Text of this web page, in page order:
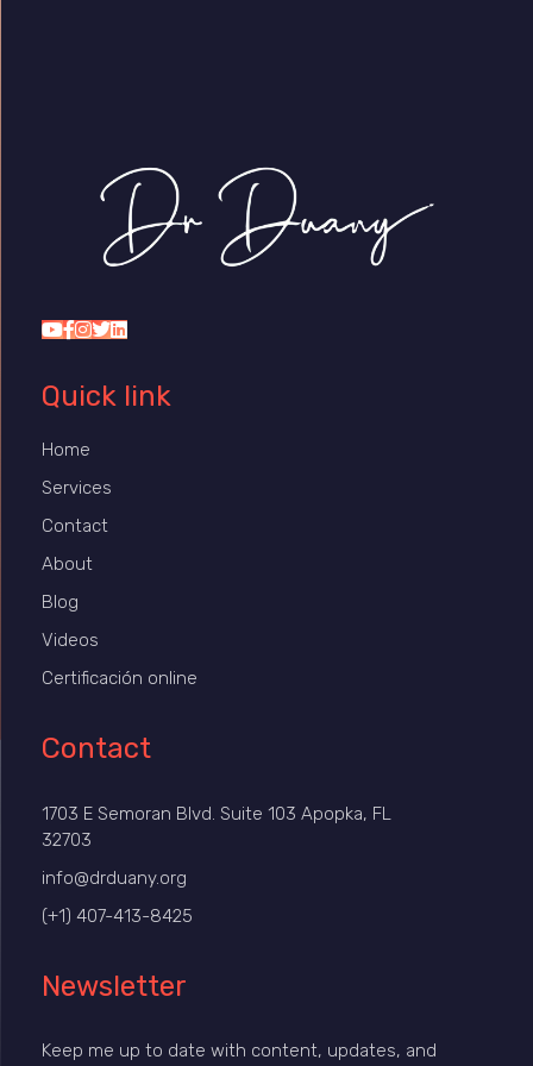
Quick link
Home
Services
Contact
About
Blog
Videos
Certificación online
Contact
1703 E Semoran Blvd. Suite 103 Apopka, FL
32703
info@drduany.org
(+1) 407-413-8425
Newsletter
Keep me up to date with content, updates, and